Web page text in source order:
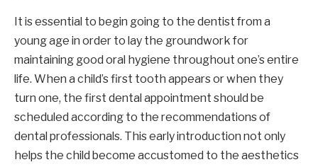
It is essential to begin going to the dentist from a
young age in order to lay the groundwork for
maintaining good oral hygiene throughout one’s entire
life. When a child’s first tooth appears or when they
turn one, the first dental appointment should be
scheduled according to the recommendations of
dental professionals. This early introduction not only
helps the child become accustomed to the aesthetics